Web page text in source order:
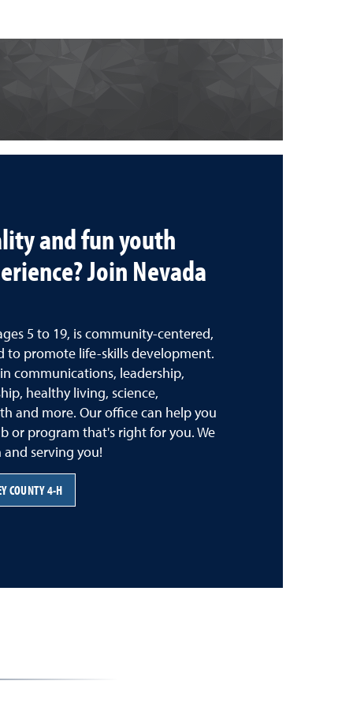
and fun youth
Join Nevada
5 to 19, is community-centered,
to promote life-skills development.
communications, leadership,
healthy living, science,
and more. Our office can help you
or program that's right for you. We
serving you!
COUNTY 4-H